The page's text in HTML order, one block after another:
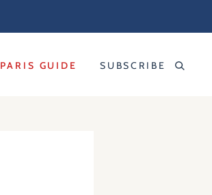
PARIS GUIDE SUBSCRIBE